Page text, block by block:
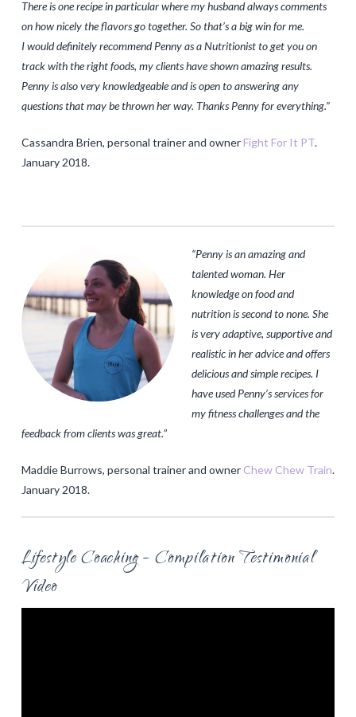
There is one recipe in particular where my husband always comments
on how nicely the flavors go together. So that’sa big win for me.
I would definitely recommend Penny as a Nutritionist to get you on
track with the right foods, my clients have shown amazing results.
Penny is also very knowledgeable and is open to answering any
questions that may be thrown her way. Thanks Penny for everything.”
Cassandra Brien, personal trainer and owner Fight For It PT.
January 2018.
“Penny is an amazing and
talented woman. Her
knowledge on food and
nutrition is second to none. She
is very adaptive, supportive and
realistic in her advice and offers
delicious and simple recipes. I
have used Penny’s services for
my fitness challenges and the
feedback from clients was great.”
Maddie Burrows, personal trainer and owner Chew Chew Train.
January 2018.
Lifestyle Coaching – Compilation Testimonial
Video